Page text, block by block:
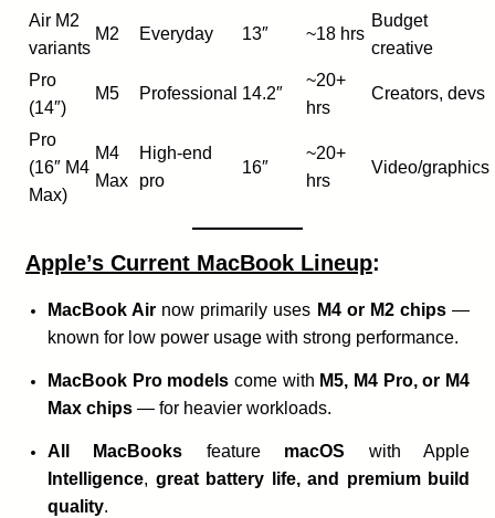
Air M2
variants
M2 Everyday 13″ ~18 hrs
Budget
creative
Pro
(14″)
M5 Professional 14.2″
~20+
hrs
Creators, devs
Pro
(16″ M4
Max)
M4
Max
High-end
pro
16″
~20+
hrs
Video/graphics
Apple’s Current MacBook Lineup:
MacBook Air now primarily uses M4 or M2 chips—
known for low power usage with strong performance.
MacBook Pro models come with M5, M4 Pro, or M4
Max chips — for heavier workloads.
All MacBooks feature macOS with Apple
Intelligence, great battery life, and premium build
quality.